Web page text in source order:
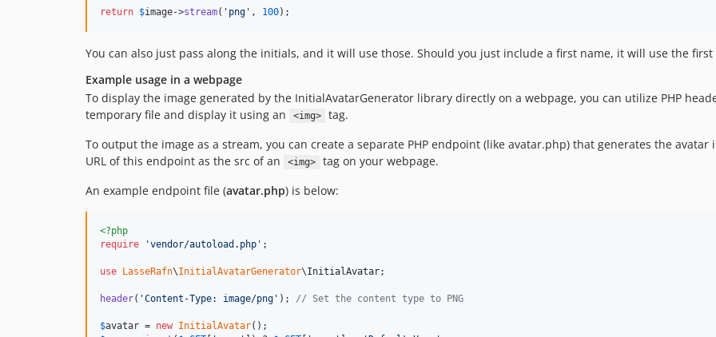
return $image->stream( ' png ' , 100);
You can also just pass along the initials, and it will use those. Should you just include a first name, it will use the
Example usage in a webpage
To display the image generated by the InitialAvatarGenerator library directly on a webpage, you can utilize PHP
temporary file and display it using an
<img>
tag.
To output the image as a stream, you can create a separate PHP endpoint (like avatar.php) that generates the avatar
URL of this endpoint as the src of an
<img>
tag on your webpage.
An example endpoint file (avatar.php) is below:
<?php
require
'vendor/autoload.php ' ;
use LasseRafn\InitialAvatarGenerator\InitialAvatar;
header( 'Content-Type: image/png ' ); // Set the content type to PNG
$avatar = new InitialAvatar